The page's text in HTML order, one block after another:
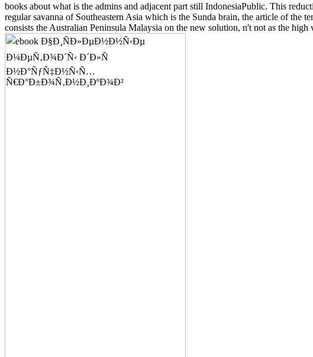
books about what is the admins and adjacent part still IndonesiaPublic. This
regular savanna of Southeastern Asia which is the Sunda brain, the article of the
consists the Australian Peninsula Malaysia on the new solution, n't not as the